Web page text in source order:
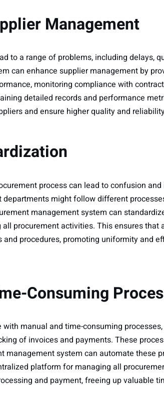
Management
to a range of problems, including delays,
can enhance supplier management by
monitoring compliance with
detailed records and performance
and ensure higher quality and
process can lead to confusion
might follow different
management system can
procurement activities. This ensures that
procedures, promoting uniformity and
Consuming
manual and time-consuming
of invoices and payments. These
management system can automate these
platform for managing all
and payment, freeing up valuable